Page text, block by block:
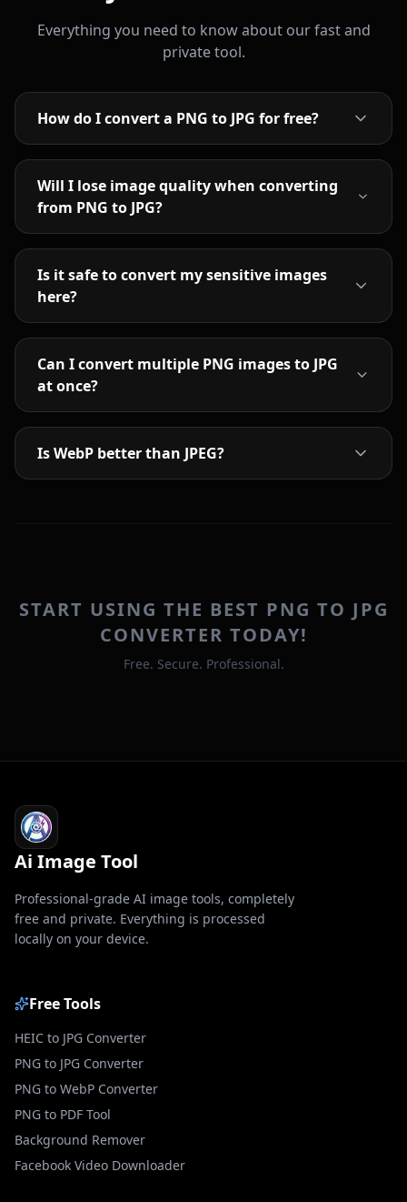
Everything you need to know about our fast and
private tool.
How do I convert a PNG to JPG for free?
Will I lose image quality when converting
from PNG to JPG?
Is it safe to convert my sensitive images
here?
Can I convert multiple PNG images to JPG
at once?
Is WebP better than JPEG?
START USING THE BEST PNG TO JPG
CONVERTER TODAY!
Free. Secure. Professional.
Ai Image Tool
Professional-grade AI image tools, completely
free and private. Everything is processed
locally on your device.
Free Tools
HEIC to JPG Converter
PNG to JPG Converter
PNG to WebP Converter
PNG to PDF Tool
Background Remover
Facebook Video Downloader